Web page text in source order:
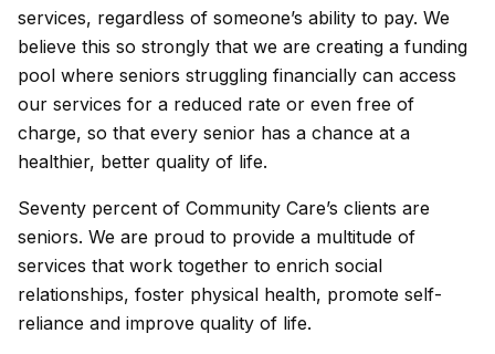
services, regardless of someone’s ability to pay. We
believe this so strongly that we are creating a funding
pool where seniors struggling financially can access
our services for a reduced rate or even free of
charge, so that every senior has a chance at a
healthier, better quality of life.
Seventy percent of Community Care’s clients are
seniors. We are proud to provide a multitude of
services that work together to enrich social
relationships, foster physical health, promote self-
reliance and improve quality of life.